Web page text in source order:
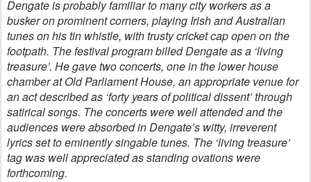
Dengate is probably familiar to many city workers as a
busker on prominent corners, playing Irish and Australian
tunes on his tin whistle, with trusty cricket cap open on the
footpath. The festival program billed Dengate as a ‘living
treasure’. He gave two concerts, one in the lower house
chamber at Old Parliament House, an appropriate venue for
an act described as ‘forty years of political dissent’ through
satirical songs. The concerts were well attended and the
audiences were absorbed in Dengate’s witty, irreverent
lyrics set to eminently singable tunes. The ‘living treasure’
tag was well appreciated as standing ovations were
forthcoming.